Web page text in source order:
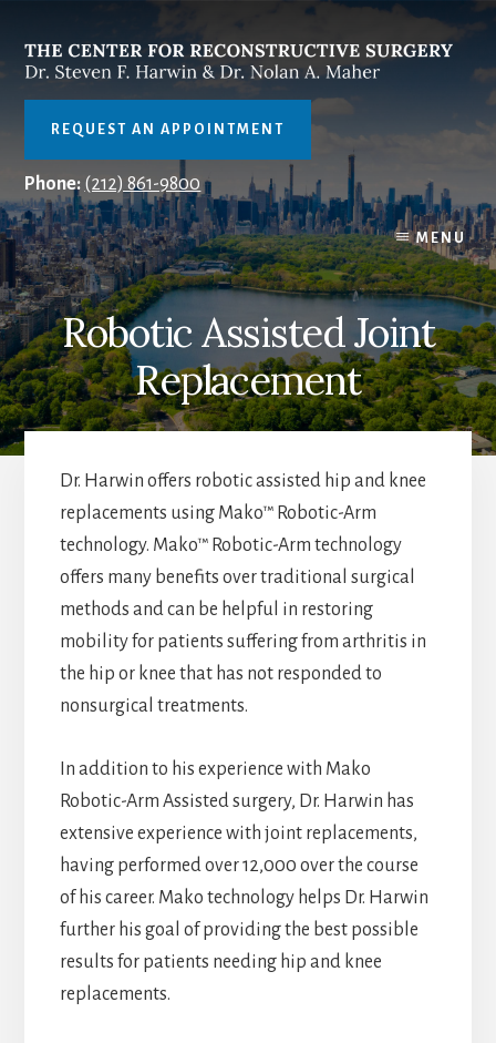
content
REQUEST AN APPOINTMENT
Phone: (212) 861-9800
MENU
Robotic Assisted Joint
Replacement
Dr. Harwin offers robotic assisted hip and knee
replacements using Mako™ Robotic-Arm
technology. Mako™ Robotic-Arm technology
offers many benefits over traditional surgical
methods and can be helpful in restoring
mobility for patients suffering from arthritis in
the hip or knee that has not responded to
nonsurgical treatments.
In addition to his experience with Mako
Robotic-Arm Assisted surgery, Dr. Harwin has
extensive experience with joint replacements,
having performed over 12,000 over the course
of his career. Mako technology helps Dr. Harwin
further his goal of providing the best possible
results for patients needing hip and knee
replacements.